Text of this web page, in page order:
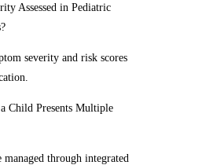
Assessed in Pediatric
severity and risk scores
Child Presents Multiple
through integrated